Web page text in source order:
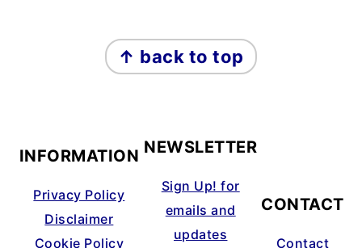
FOOTER↑ back to top
INFORMATION
Privacy Policy
Disclaimer
Cookie Policy
NEWSLETTER
Sign Up! for
emails and
updates
CONTACT
Contact